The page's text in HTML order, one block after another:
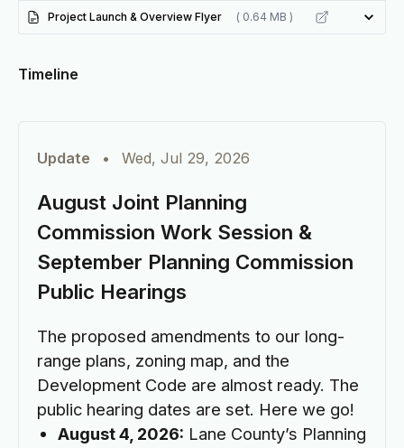
Project Launch & Overview Flyer ( 0.64 MB )
Timeline
Update • Wed, Jul 29, 2026
August Joint Planning
Commission Work Session &
September Planning Commission
Public Hearings
The proposed amendments to our long-
range plans, zoning map, and the
Development Code are almost ready. The
public hearing dates are set. Here we go!
August 4, 2026: Lane County’s Planning